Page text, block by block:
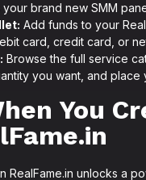
brand new SMM
Add funds to your
card, credit card, or
Browse the full service
you want, and
You
RealFame.in unlocks a